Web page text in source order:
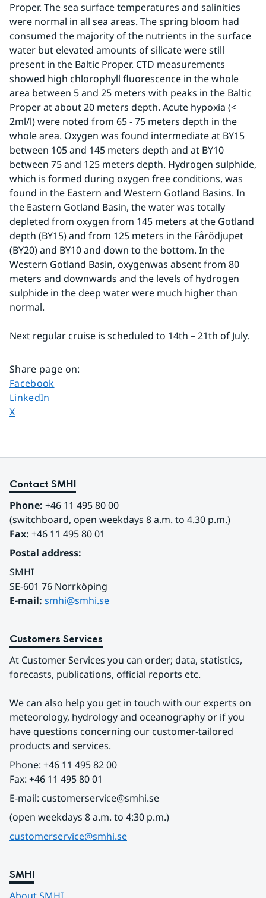
Proper. The sea surface temperatures and salinities
were normal in all sea areas. The spring bloom had
consumed the majority of the nutrients in the surface
water but elevated amounts of silicate were still
present in the Baltic Proper. CTD measurements
showed high chlorophyll fluorescence in the whole
area between 5 and 25 meters with peaks in the Baltic
Proper at about 20 meters depth. Acute hypoxia (<
2ml/l) were noted from 65 - 75 meters depth in the
whole area. Oxygen was found intermediate at BY15
between 105 and 145 meters depth and at BY10
between 75 and 125 meters depth. Hydrogen sulphide,
which is formed during oxygen free conditions, was
found in the Eastern and Western Gotland Basins. In
the Eastern Gotland Basin, the water was totally
depleted from oxygen from 145 meters at the Gotland
depth (BY15) and from 125 meters in the Fårödjupet
(BY20) and BY10 and down to the bottom. In the
Western Gotland Basin, oxygenwas absent from 80
meters and downwards and the levels of hydrogen
sulphide in the deep water were much higher than
normal.
Next regular cruise is scheduled to 14th – 21th of July.
Share page on:
Share page on
Facebook
Share page on
LinkedIn
Share page on
X
Contact SMHI
Phone: +46 11 495 80 00
(switchboard, open weekdays 8 a.m. to 4.30 p.m.)
Fax: +46 11 495 80 01
Postal address:
SMHI
SE-601 76 Norrköping
E-mail: smhi@smhi.se
Customers Services
At Customer Services you can order; data, statistics,
forecasts, publications, official reports etc.
We can also help you get in touch with our experts on
meteorology, hydrology and oceanography or if you
have questions concerning our customer-tailored
products and services.
Phone: +46 11 495 82 00
Fax: +46 11 495 80 01
E-mail: customerservice@smhi.se
(open weekdays 8 a.m. to 4:30 p.m.)
customerservice@smhi.se
SMHI